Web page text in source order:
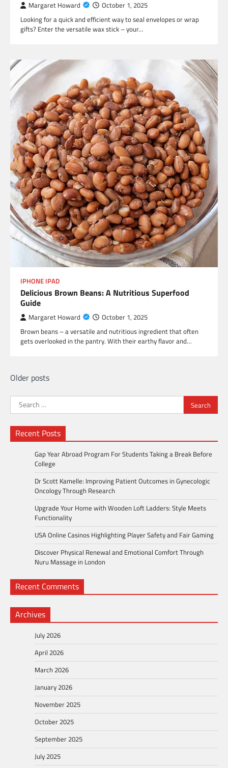
Margaret Howard October 1, 2025
Looking for a quick and efficient way to seal envelopes or wrap
gifts? Enter the versatile wax stick – your…
IPHONE IPAD
Delicious Brown Beans: A Nutritious Superfood
Guide
Margaret Howard October 1, 2025
Brown beans – a versatile and nutritious ingredient that often
gets overlooked in the pantry. With their earthy flavor and…
Posts
navigation
Older posts
Search
for:
Recent Posts
Gap Year Abroad Program For Students Taking a Break Before
College
Dr Scott Kamelle: Improving Patient Outcomes in Gynecologic
Oncology Through Research
Upgrade Your Home with Wooden Loft Ladders: Style Meets
Functionality
USA Online Casinos Highlighting Player Safety and Fair Gaming
Discover Physical Renewal and Emotional Comfort Through
Nuru Massage in London
Recent Comments
Archives
July 2026
April 2026
March 2026
January 2026
November 2025
October 2025
September 2025
July 2025